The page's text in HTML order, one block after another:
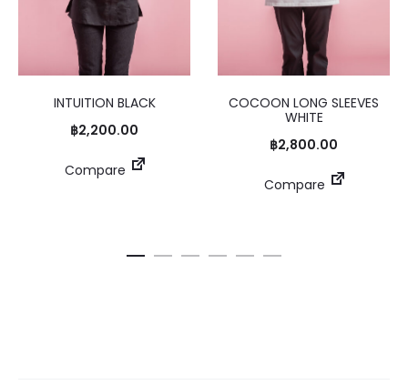
INTUITION BLACK
฿2,200.00
Compare
COCOON LONG SLEEVES
WHITE
฿2,800.00
Compare